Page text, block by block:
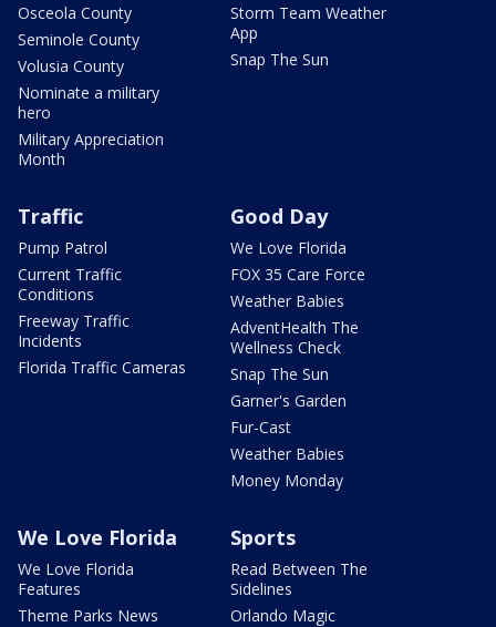
Osceola County
Seminole County
Volusia County
Nominate a military
hero
Military Appreciation
Month
Storm Team Weather
App
Snap The Sun
Traffic
Pump Patrol
Current Traffic
Conditions
Freeway Traffic
Incidents
Florida Traffic Cameras
Good Day
We Love Florida
FOX 35 Care Force
Weather Babies
AdventHealth The
Wellness Check
Snap The Sun
Garner's Garden
Fur-Cast
Weather Babies
Money Monday
We Love Florida
We Love Florida
Features
Theme Parks News
Sports
Read Between The
Sidelines
Orlando Magic